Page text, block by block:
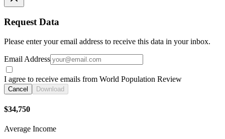
Request Data
Please enter your email address to receive this data in your inbox.
Email Address
I agree to receive emails from World Population Review
Cancel Download
$34,750
Average Income